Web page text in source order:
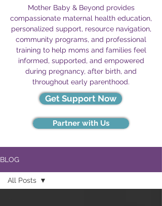
Mother Baby & Beyond provides
compassionate maternal health education,
personalized support, resource navigation,
community programs, and professional
training to help moms and families feel
informed, supported, and empowered
during pregnancy, after birth, and
throughout early parenthood.
Partner with Us
Get Support Now
BLOG
All Posts